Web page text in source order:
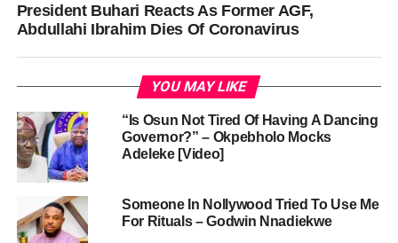
President Buhari Reacts As Former AGF,
Abdullahi Ibrahim Dies Of Coronavirus
YOU MAY LIKE
“Is Osun Not Tired Of Having A Dancing
Governor?” – Okpebholo Mocks
Adeleke [Video]
Someone In Nollywood Tried To Use Me
For Rituals – Godwin Nnadiekwe